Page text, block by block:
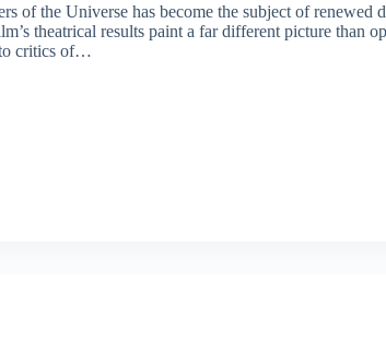
of the Universe has become the subject of renewed
theatrical results paint a far different picture than
critics of…